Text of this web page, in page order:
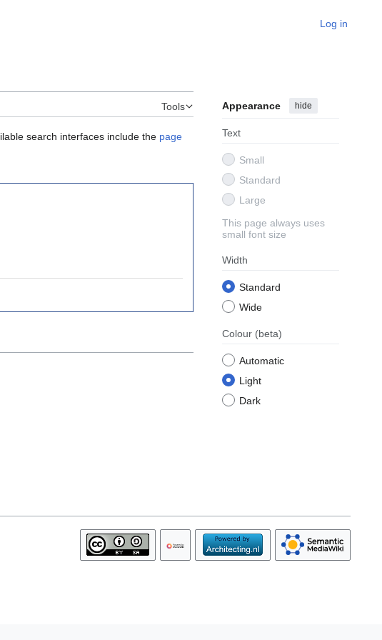
Log in
Tools Appearance hide
Text
Small
Standard
Large
This page always uses
small font size
Width
Standard
Wide
Colour (beta)
Automatic
Light
Dark
search interfaces include the page